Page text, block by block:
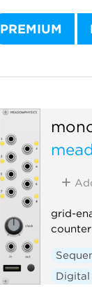
PREMIUM
grid-
counter
Digital